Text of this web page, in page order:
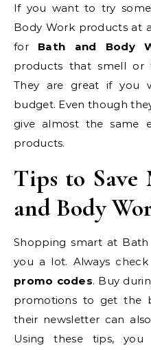
If you want to try
Body Work products at
for Bath and Body
products that smell or
They are great if you
budget. Even though
give almost the same
products.
Tips to Save
and Body
Shopping smart at
you a lot. Always
promo codes. Buy
promotions to get the
their newsletter can
Using these tips,